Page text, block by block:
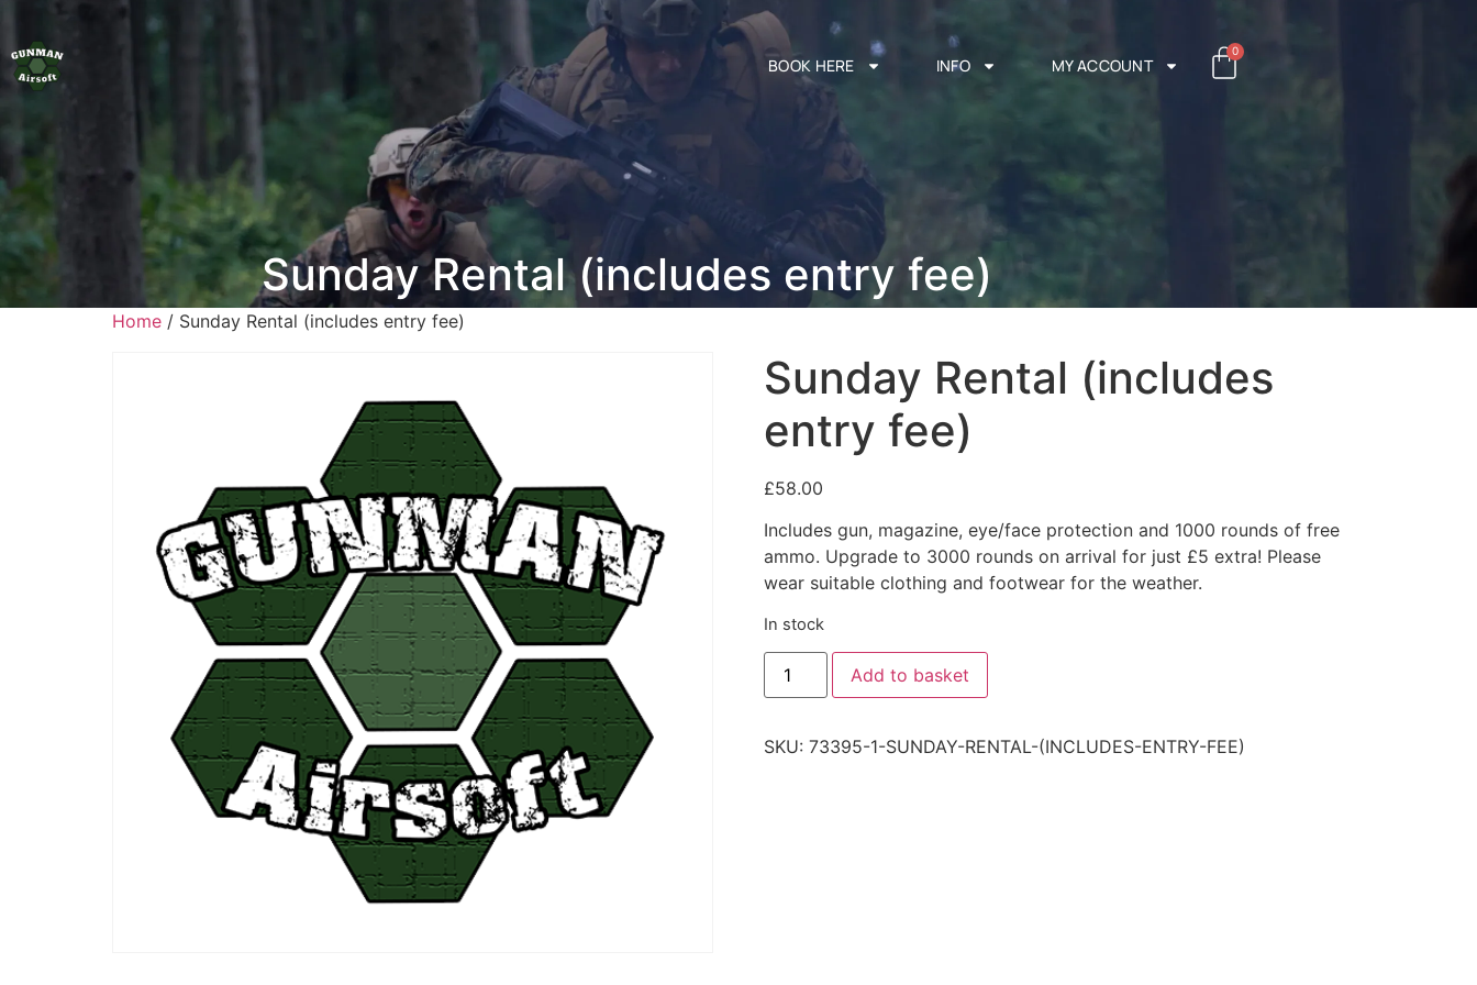
BOOK HERE INFO MY ACCOUNT
0
Sunday Rental (includes entry fee)
Home / Sunday Rental (includes entry fee)
Sunday Rental (includes
entry fee)
£58.00
Includes gun, magazine, eye/face protection and 1000 rounds of free
ammo. Upgrade to 3000 rounds on arrival for just £5 extra! Please
wear suitable clothing and footwear for the weather.
In stock
Add to basket
SKU: 73395-1-SUNDAY-RENTAL-(INCLUDES-ENTRY-FEE)